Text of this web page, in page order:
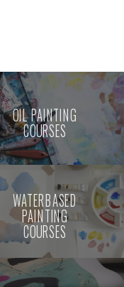
OIL PAINTING
COURSES
WATERBASED
PAINTING
COURSES